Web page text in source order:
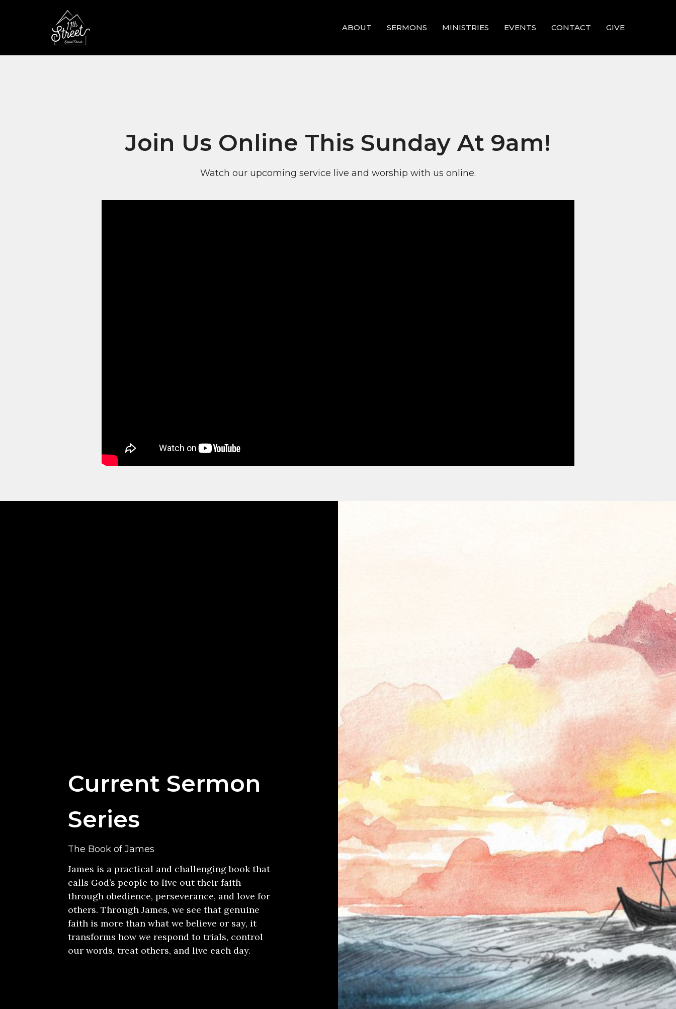
ABOUT SERMONS MINISTRIES EVENTS CONTACT GIVE
Join Us Online This Sunday At 9am!
Watch our upcoming service live and worship with us online.
Current Sermon
Series
The Book of James
James is a practical and challenging book that
calls God’s people to live out their faith
through obedience, perseverance, and love for
others. Through James, we see that genuine
faith is more than what we believe or say, it
transforms how we respond to trials, control
our words, treat others, and live each day.